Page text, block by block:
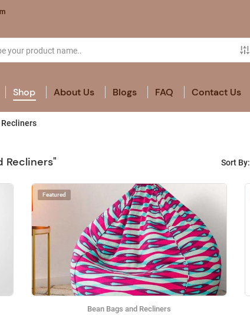
Shop About Us Blogs FAQ Contact Us
Recliners
Recliners" Sort By:
Featured
Bean Bags and Recliners